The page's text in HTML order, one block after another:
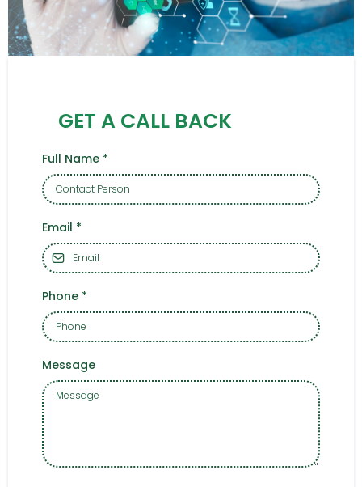
GET A CALL BACK
Full Name *
Email *
Phone *
Message